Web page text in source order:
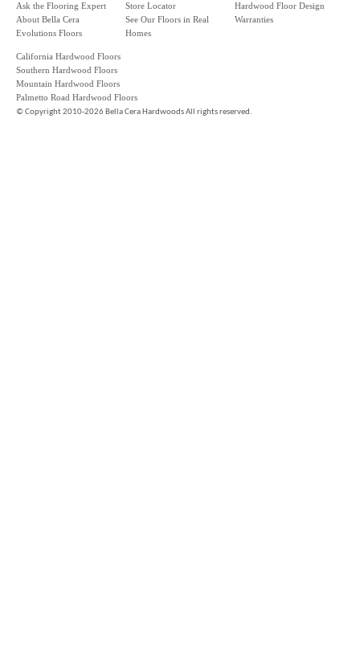
Ask the Flooring Expert
About Bella Cera
Evolutions Floors
Store Locator
See Our Floors in Real
Homes
Hardwood Floor Design
Warranties
California Hardwood Floors
Southern Hardwood Floors
Mountain Hardwood Floors
Palmetto Road Hardwood Floors
©Copyright 2010-2026 Bella Cera Hardwoods All rights reserved.